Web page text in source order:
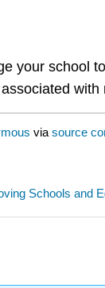
your school
via source
Schools and